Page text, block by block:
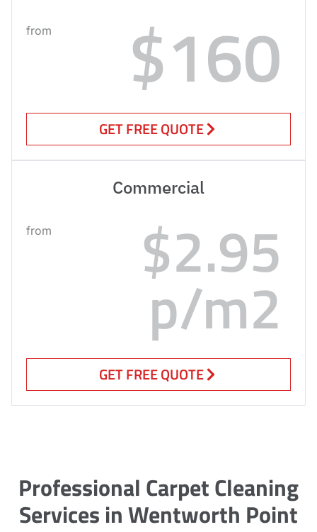
from $160
GET FREE QUOTE
Commercial
from $2.95
p/m2
GET FREE QUOTE
Professional Carpet Cleaning
Services in Wentworth Point